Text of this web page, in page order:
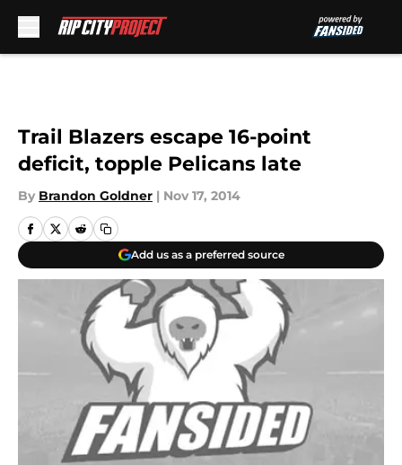
Trail Blazers escape 16-point
deficit, topple Pelicans late
By Brandon Goldner | Nov 17, 2014
Add us as a preferred source